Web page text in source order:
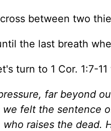
between two
the last breath
turn to 1 Cor. 1:7-
far beyond
felt the sentence
raises the dead.